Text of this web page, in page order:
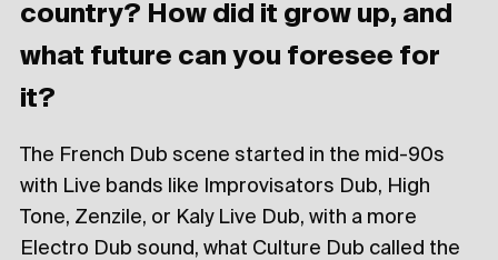
country? How did it grow up, and
what future can you foresee for
it?
The French Dub scene started in the mid-90s
with Live bands like Improvisators Dub, High
Tone, Zenzile, or Kaly Live Dub, with a more
Electro Dub sound, what Culture Dub called the